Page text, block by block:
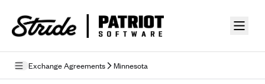
Exchange Agreements Minnesota